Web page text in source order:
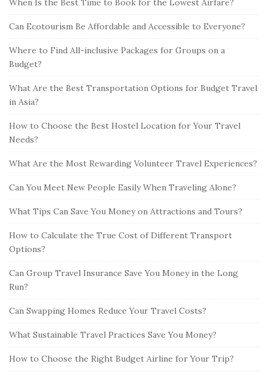
Can Ecotourism Be Affordable and Accessible to Everyone?
Where to Find All-inclusive Packages for Groups on a
Budget?
What Are the Best Transportation Options for Budget Travel
in Asia?
How to Choose the Best Hostel Location for Your Travel
Needs?
What Are the Most Rewarding Volunteer Travel Experiences?
Can You Meet New People Easily When Traveling Alone?
What Tips Can Save You Money on Attractions and Tours?
How to Calculate the True Cost of Different Transport
Options?
Can Group Travel Insurance Save You Money in the Long
Run?
Can Swapping Homes Reduce Your Travel Costs?
What Sustainable Travel Practices Save You Money?
How to Choose the Right Budget Airline for Your Trip?